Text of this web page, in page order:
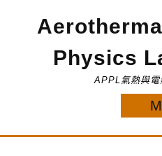
Physics
APPL氣熱與